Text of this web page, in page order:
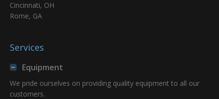
Cincinnati, OH
Rome, GA
Services
Equipment
We pride ourselves on providing quality equipment to all our
customers.